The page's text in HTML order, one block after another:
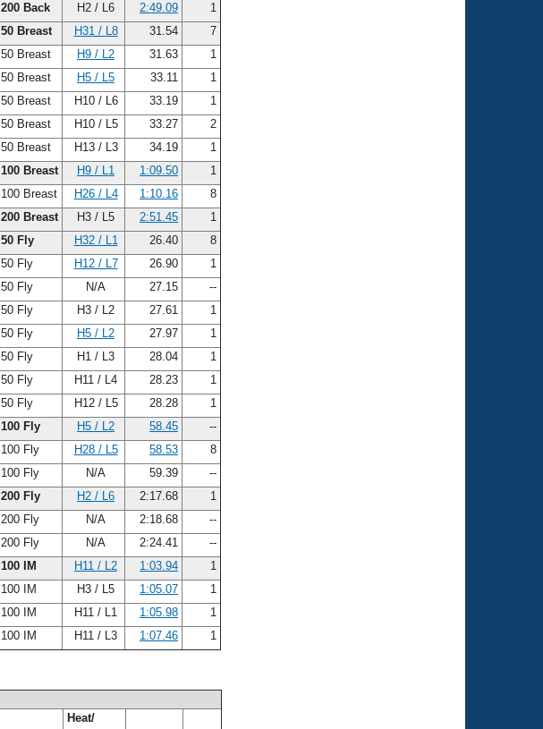
200 Back H2 / L6 2:49.09
1
50 Breast H31 / L8 31.54
7
50 Breast H9 / L2 31.63
1
50 Breast H5 / L5 33.11
1
50 Breast H10 / L6 33.19
1
50 Breast H10 / L5 33.27
2
50 Breast H13 / L3 34.19
1
100 Breast H9 / L1 1:09.50
1
100 Breast H26 / L4 1:10.16
8
200 Breast H3 / L5 2:51.45
1
50 Fly H32 / L1 26.40
8
50 Fly H12 / L7 26.90
1
50 Fly N/A 27.15
--
50 Fly H3 / L2 27.61
1
50 Fly H5 / L2 27.97
1
50 Fly H1 / L3 28.04
1
50 Fly H11 / L4 28.23
1
50 Fly H12 / L5 28.28
1
100 Fly H5 / L2 58.45
--
100 Fly H28 / L5 58.53
8
100 Fly N/A 59.39
--
200 Fly H2 / L6 2:17.68
1
200 Fly N/A 2:18.68
--
200 Fly N/A 2:24.41
--
100 IM H11 / L2 1:03.94
1
100 IM H3 / L5 1:05.07
1
100 IM H11 / L1 1:05.98
1
100 IM H11 / L3 1:07.46 1
Heat/